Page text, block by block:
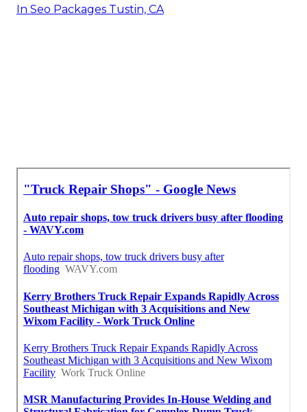
In Seo Packages Tustin, CA